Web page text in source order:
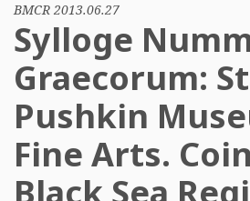
BMCR 2013.06.27
Sylloge
Graecorum:
Pushkin
Fine Arts.